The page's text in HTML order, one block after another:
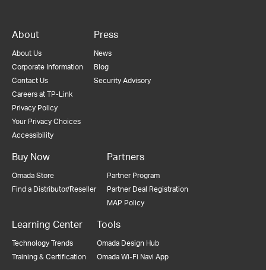
About
About Us
Corporate Information
Contact Us
Careers at TP-Link
Privacy Policy
Your Privacy Choices
Accessibility
Press
News
Blog
Security Advisory
Buy Now
Omada Store
Find a Distributor/Reseller
Partners
Partner Program
Partner Deal Registration
MAP Policy
Learning Center
Technology Trends
Training & Certification
Tools
Omada Design Hub
Omada Wi-Fi Navi App